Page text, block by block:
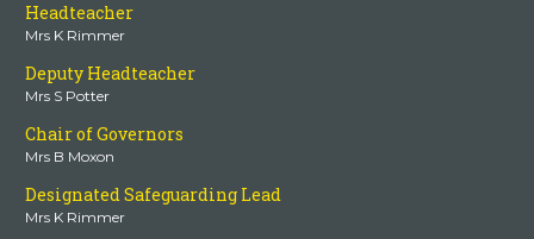
Headteacher
Mrs K Rimmer
Deputy Headteacher
Mrs S Potter
Chair of Governors
Mrs B Moxon
Designated Safeguarding Lead
Mrs K Rimmer